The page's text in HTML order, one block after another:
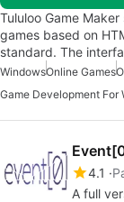
Tululoo Game
games based on
standard. The
WindowsOnline Games
Game Development For
4.1
A full